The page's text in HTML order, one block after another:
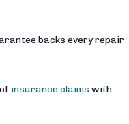
backs every repair
insurance claims with